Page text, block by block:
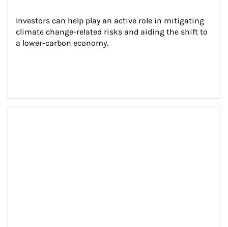
Investors can help play an active role in mitigating
climate change-related risks and aiding the shift to
a lower-carbon economy.